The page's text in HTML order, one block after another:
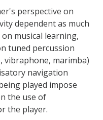
perspective on
dependent as much
musical learning,
tuned percussion
vibraphone, marimba)
navigation
played impose
the use of
the player.